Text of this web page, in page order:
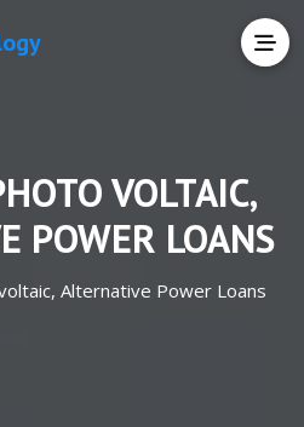
VOLTAIC,
POWER LOANS
Alternative Power Loans